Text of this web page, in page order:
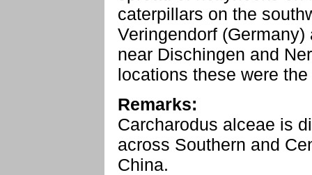
caterpillars on the
Veringendorf
near Dischingen and
locations these were
Remarks:
Carcharodus alceae is
across Southern and
China.